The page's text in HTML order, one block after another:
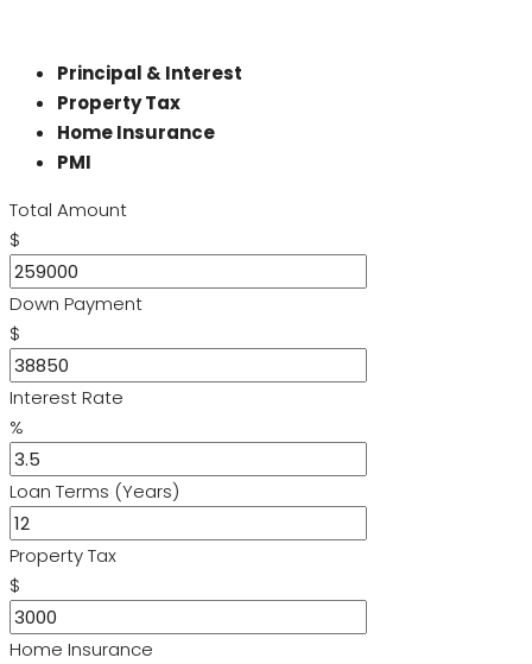
Principal & Interest
Property Tax
Home Insurance
PMI
Total Amount
$
Down Payment
$
Interest Rate
%
Loan Terms (Years)
Property Tax
$
Home Insurance